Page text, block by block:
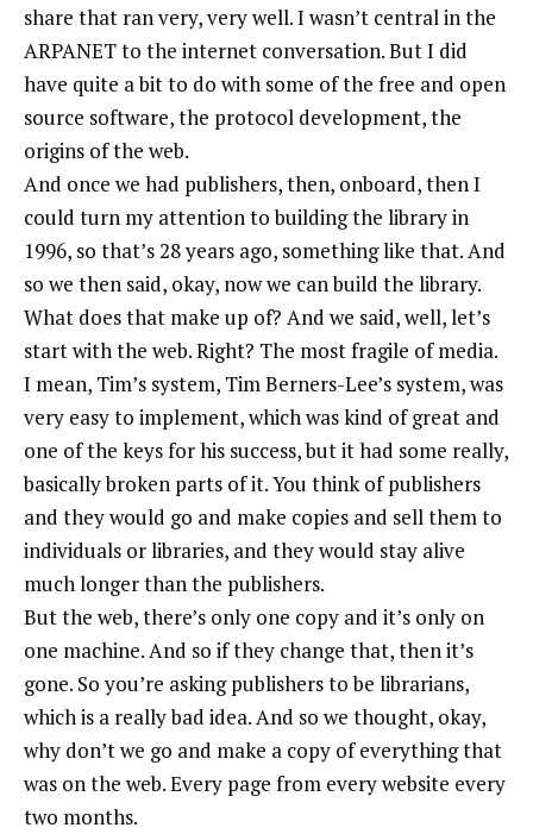
share that ran very, very well. I wasn’t central in the
ARPANET to the internet conversation. But I did
have quite a bit to do with some of the free and open
source software, the protocol development, the
origins of the web.
And once we had publishers, then, onboard, then I
could turn my attention to building the library in
1996, so that’s 28 years ago, something like that. And
so we then said, okay, now we can build the library.
What does that make up of? And we said, well, let’s
start with the web. Right? The most fragile of media.
I mean, Tim’s system, Tim Berners-Lee’s system, was
very easy to implement, which was kind of great and
one of the keys for his success, but it had some really,
basically broken parts of it. You think of publishers
and they would go and make copies and sell them to
individuals or libraries, and they would stay alive
much longer than the publishers.
But the web, there’s only one copy and it’s only on
one machine. And so if they change that, then it’s
gone. So you’re asking publishers to be librarians,
which is a really bad idea. And so we thought, okay,
why don’t we go and make a copy of everything that
was on the web. Every page from every website every
two months.